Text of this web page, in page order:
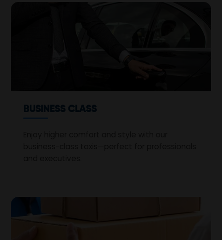
BUSINESS CLASS